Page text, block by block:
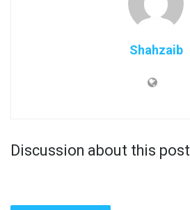
Shahzaib
Discussion about this post